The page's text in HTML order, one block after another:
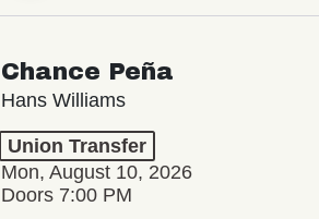
Chance Peña
Hans Williams
Union Transfer
Mon, August 10, 2026
Doors 7:00 PM